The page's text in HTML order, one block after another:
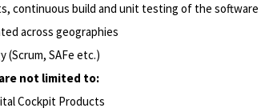
continuous build and unit testing of the software
across geographies
(Scrum, SAFe etc.)
not limited to:
Cockpit Products